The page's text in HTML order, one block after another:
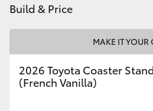
LandCruiser 300
Utes & Vans
Build & Price
MAKE IT YOUR
2026 Toyota Coaster
(French Vanilla)